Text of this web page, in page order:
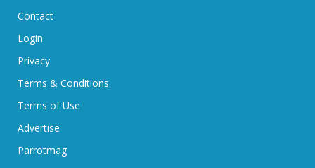
Contact
Login
Privacy
Terms & Conditions
Terms of Use
Advertise
Parrotmag